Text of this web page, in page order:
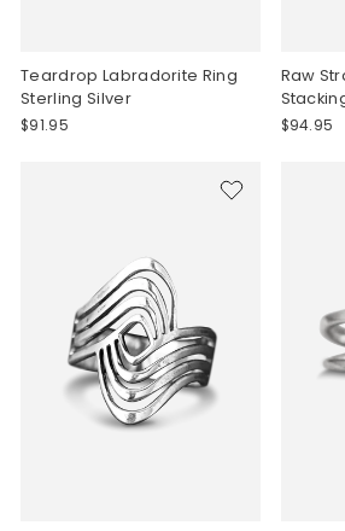
Teardrop Labradorite Ring
Sterling Silver
$91.95
Raw
$94.95